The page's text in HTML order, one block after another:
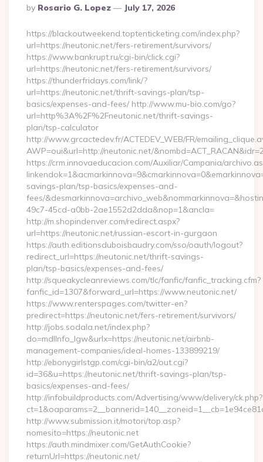
Posted
By
By Rosario G. Lopez July 17, 2026
https://blackoutweekend.toptenticketing.com/index.php?
url=https://neutonic.net/fers-retirement/survivors/
https://www.bankrupt.ru/cgi-bin/click.cgi?
url=https://neutonic.net/fers-retirement/survivors/
https://thunderfridays.com/link/?
url=https://neutonic.net/thrift-savings-plan/tsp-
basics/expenses-and-fees/ http://www.mu-bio.com/go?
url=http%3A%2F%2Fneutonic.net/thrift-savings-
plan/tsp-calculator
http://www.grcactedev.fr/ACTEDEV_WEB/FR/
AWP=oui&url=http://neutonic.net/
https://crm.innovaeducacion.com/Auxiliar/Campania/
savings-plan/tsp-basics/expenses-and-
fees/
49c7-45cd-a0bb-2ae1552d2dda&nop=1&ancla=
http://m.shopindenver.com/redirect.aspx?
url=https://neutonic.net/russian-escort-in-gurgaon
https://auth.editionsduboisbaudry.com/sso/oauth/logout?
redirect_url=https://neutonic.net/thrift-savings-
plan/tsp-basics/expenses-and-fees/
http://squeakycleanreviews.com/tlc/fanfic/fanfic_tracking.cfm?
fanfic_id=1307&forward_url=https://www.neutonic.net/
https://www.renterspages.com/twitter-en?
predirect=https://neutonic.net/fers-retirement/survivors/
http://jobs.sodala.net/index.php?
do=mdlInfo_lgw&urlx=https://neutonic.net/airbnb-
management-companies/ideal-homes-133899219/
http://ebonygirlstgp.com/cgi-bin/a2/out.cgi?
id=36&u=https://neutonic.net/thrift-savings-plan/tsp-
basics/expenses-and-fees/
http://infobuildproducts.com/Advertising/www/delivery/ck.php?
http://www.submission.it/motori/top.asp?
nomesito=https://neutonic.net
https://auth.mindmixer.com/GetAuthCookie?
returnUrl=https://neutonic.net/